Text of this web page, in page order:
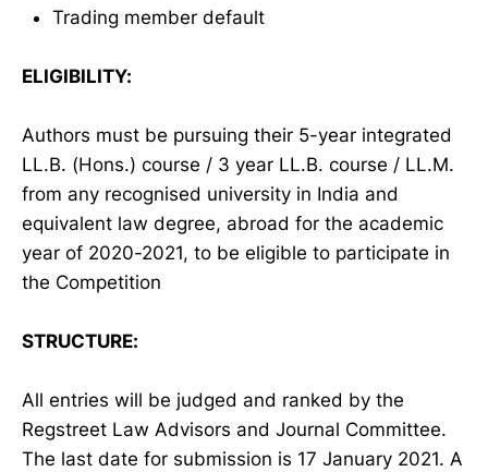
Trading member default
ELIGIBILITY:
Authors must be pursuing their 5-year integrated
LL.B. (Hons.) course / 3 year LL.B. course / LL.M.
from any recognised university in India and
equivalent law degree, abroad for the academic
year of 2020-2021, to be eligible to participate in
the Competition
STRUCTURE:
All entries will be judged and ranked by the
Regstreet Law Advisors and Journal Committee.
The last date for submission is 17 January 2021. A